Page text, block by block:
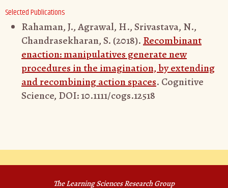
Selected Publications
Rahaman, J., Agrawal, H., Srivastava, N.,
Chandrasekharan, S. (2018). Recombinant
enaction: manipulatives generate new
procedures in the imagination, by extending
and recombining action spaces. Cognitive
Science, DOI: 10.1111/cogs.12518
The Learning Sciences Research Group